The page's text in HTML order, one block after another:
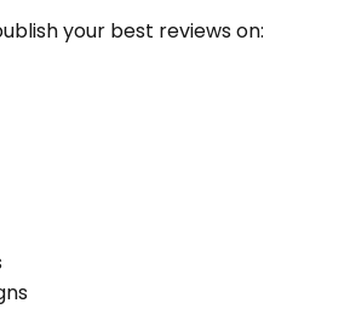
your best reviews on: